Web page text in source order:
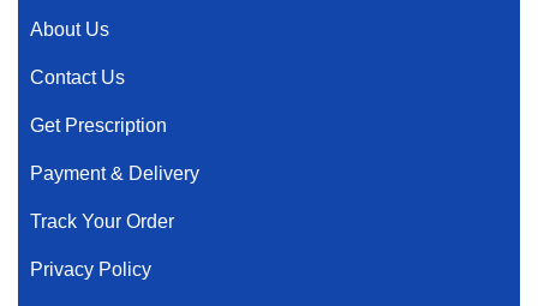
About Us
Contact Us
Get Prescription
Payment & Delivery
Track Your Order
Privacy Policy